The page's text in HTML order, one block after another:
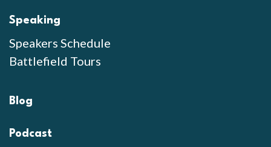
Speaking
Speakers Schedule
Battlefield Tours
Blog
Podcast